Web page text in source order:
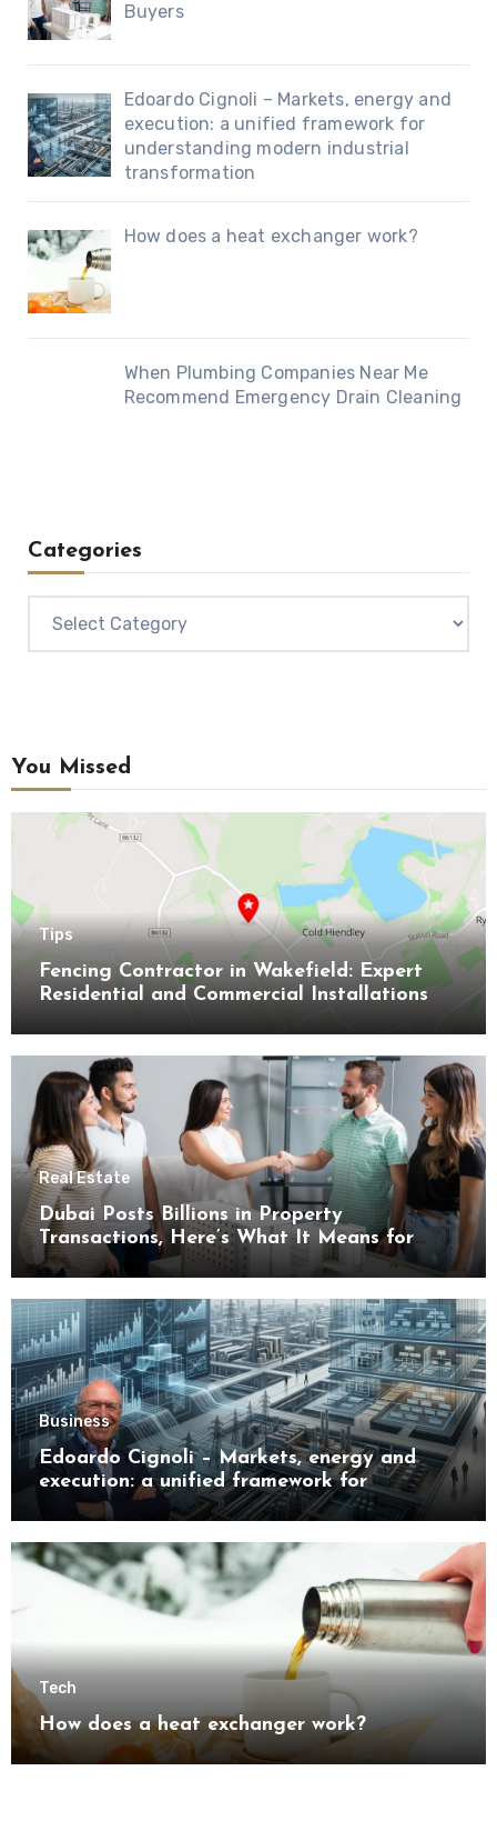
Buyers
Edoardo Cignoli – Markets, energy and
execution: a unified framework for
understanding modern industrial
transformation
How does a heat exchanger work?
When Plumbing Companies Near Me
Recommend Emergency Drain Cleaning
Categories
You Missed
Tips
Fencing Contractor in Wakefield: Expert
Residential and Commercial Installations
Real Estate
Dubai Posts Billions in Property
Transactions, Here’s What It Means for
Buyers
Business
Edoardo Cignoli – Markets, energy and
execution: a unified framework for
understanding modern industrial
transformation
Tech
How does a heat exchanger work?